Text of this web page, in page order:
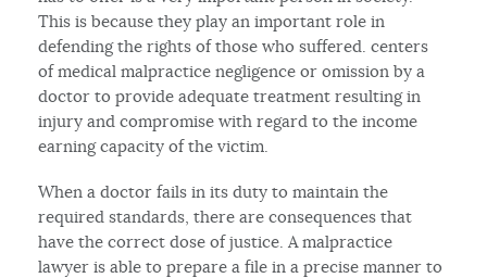
This is because they play an important role in
defending the rights of those who suffered. centers
of medical malpractice negligence or omission by a
doctor to provide adequate treatment resulting in
injury and compromise with regard to the income
earning capacity of the victim.
When a doctor fails in its duty to maintain the
required standards, there are consequences that
have the correct dose of justice. A malpractice
lawyer is able to prepare a file in a precise manner to